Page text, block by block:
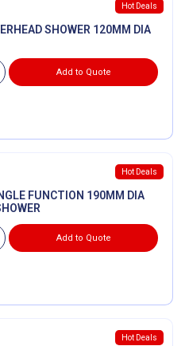
Hot Deals
SHOWER 120MM DIA
Add to Quote
Hot Deals
FUNCTION 190MM DIA
Add to Quote
Hot Deals